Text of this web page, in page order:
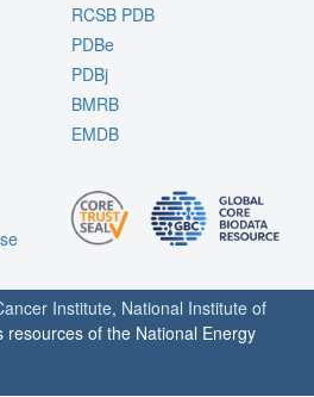
RCSB PDB
PDBe
PDBj
BMRB
EMDB
Institute, National Institute of
resources of the National Energy